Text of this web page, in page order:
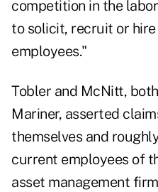
competition in the
to solicit, recruit or hire
employees."
Tobler and McNitt,
Mariner, asserted
themselves and
current employees of
asset management